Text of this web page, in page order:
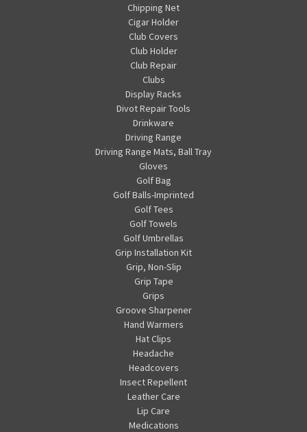
Chipping Net
Cigar Holder
Club Covers
Club Holder
Club Repair
Clubs
Display Racks
Divot Repair Tools
Drinkware
Driving Range
Driving Range Mats, Ball Tray
Gloves
Golf Bag
Golf Balls-Imprinted
Golf Tees
Golf Towels
Golf Umbrellas
Grip Installation Kit
Grip, Non-Slip
Grip Tape
Grips
Groove Sharpener
Hand Warmers
Hat Clips
Headache
Headcovers
Insect Repellent
Leather Care
Lip Care
Medications